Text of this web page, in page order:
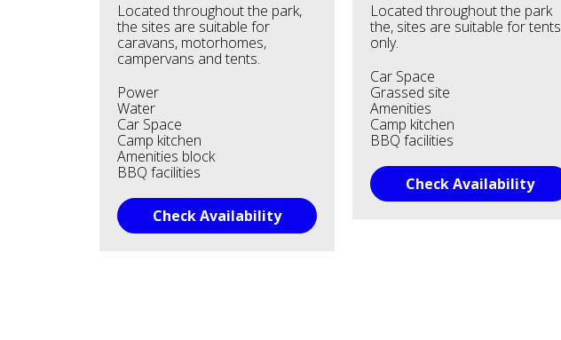
Located throughout the park,
the sites are suitable for
caravans, motorhomes,
campervans and tents.
Power
Water
Car Space
Camp kitchen
Amenities block
BBQ facilities
Check Availability
Located throughout the park
the, sites are suitable for tents
only.
Car Space
Grassed site
Amenities
Camp kitchen
BBQ facilities
Check Availability